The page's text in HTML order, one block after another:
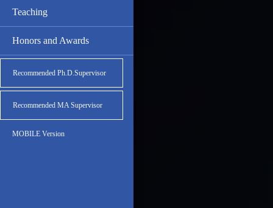
Teaching
Honors and Awards
Recommended Ph.D.Supervisor
Recommended MA Supervisor
MOBILE Version